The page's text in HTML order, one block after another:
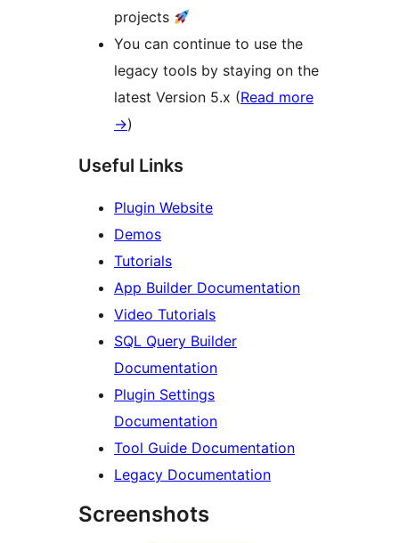
projects
You can continue to use the
legacy tools by staying on the
latest Version 5.x (Read more
→)
Useful Links
Plugin Website
Demos
Tutorials
App Builder Documentation
Video Tutorials
SQL Query Builder
Documentation
Plugin Settings
Documentation
Tool Guide Documentation
Legacy Documentation
Screenshots